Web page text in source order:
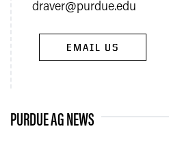
draver@purdue.edu
EMAIL US
PURDUE AG NEWS